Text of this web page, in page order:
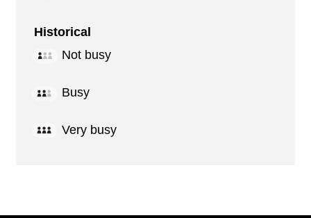
Historical
Not busy
Busy
Very busy